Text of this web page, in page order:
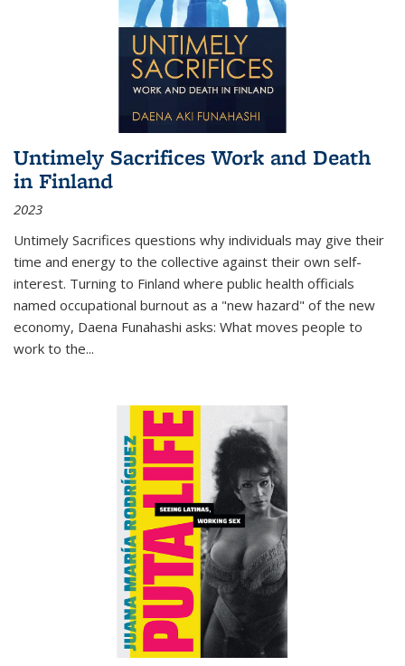
Untimely Sacrifices Work and Death
in Finland
2023
Untimely Sacrifices questions why individuals may give their
time and energy to the collective against their own self-
interest. Turning to Finland where public health officials
named occupational burnout as a "new hazard" of the new
economy, Daena Funahashi asks: What moves people to
work to the...